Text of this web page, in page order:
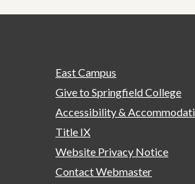
East Campus
Give to Springfield College
Accessibility &
Title IX
Website Privacy Notice
Contact Webmaster